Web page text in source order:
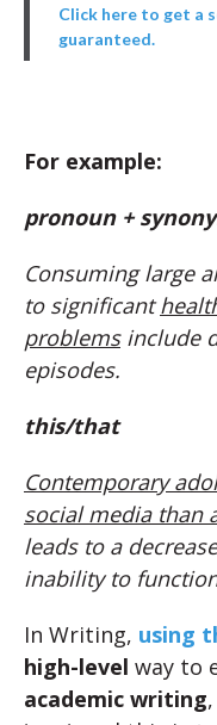
Click here to get a
guaranteed.
For example:
pronoun +
Consuming large
to significant
problemsinclude
episodes.
this/that
Contemporary
social media than
leads to a
inability to
In Writing, using
high-level way to
academic writing